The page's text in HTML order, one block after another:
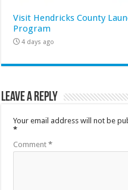
Visit Hendricks County
Program
4 days ago
Leave a Reply
Your email address will not be
*
Comment*